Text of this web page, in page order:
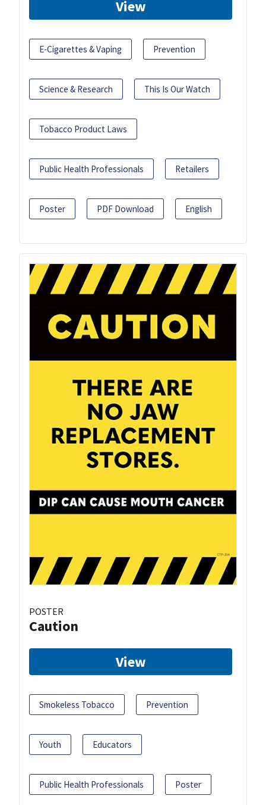
View
E-Cigarettes & Vaping Prevention
Science & Research This Is Our Watch
Tobacco Product Laws
Public Health Professionals Retailers
Poster PDF Download English
POSTER
Caution
View
Smokeless Tobacco Prevention
Youth Educators
Public Health Professionals Poster